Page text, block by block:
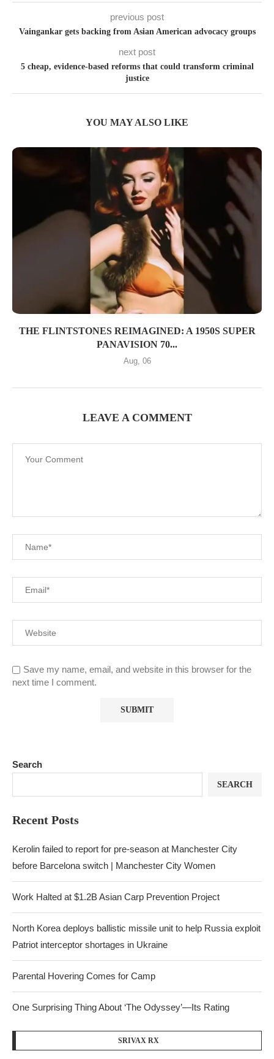
previous post
Vaingankar gets backing from Asian American advocacy groups
next post
5 cheap, evidence-based reforms that could transform criminal
justice
YOU MAY ALSO LIKE
THE FLINTSTONES REIMAGINED: A 1950S SUPER
PANAVISION 70...
Aug, 06
LEAVE A COMMENT
Save my name, email, and website in this browser for the
next time I comment.
Search
SEARCH
Recent Posts
Kerolin failed to report for pre-season at Manchester City
before Barcelona switch | Manchester City Women
Work Halted at $1.2B Asian Carp Prevention Project
North Korea deploys ballistic missile unit to help Russia exploit
Patriot interceptor shortages in Ukraine
Parental Hovering Comes for Camp
One Surprising Thing About ‘The Odyssey’—Its Rating
SRIVAX RX